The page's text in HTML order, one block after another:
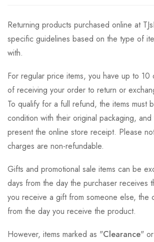
Returning products purchased online at
specific guidelines based on the type of
with.
For regular price items, you have up to 10
of receiving your order to return or
To qualify for a full refund, the items must
condition with their original packaging,
present the online store receipt. Please
charges are non-refundable.
Gifts and promotional sale items can be
days from the day the purchaser receives
you receive a gift from someone else, the
from the day you receive the product.
However, items marked as "Clearance"